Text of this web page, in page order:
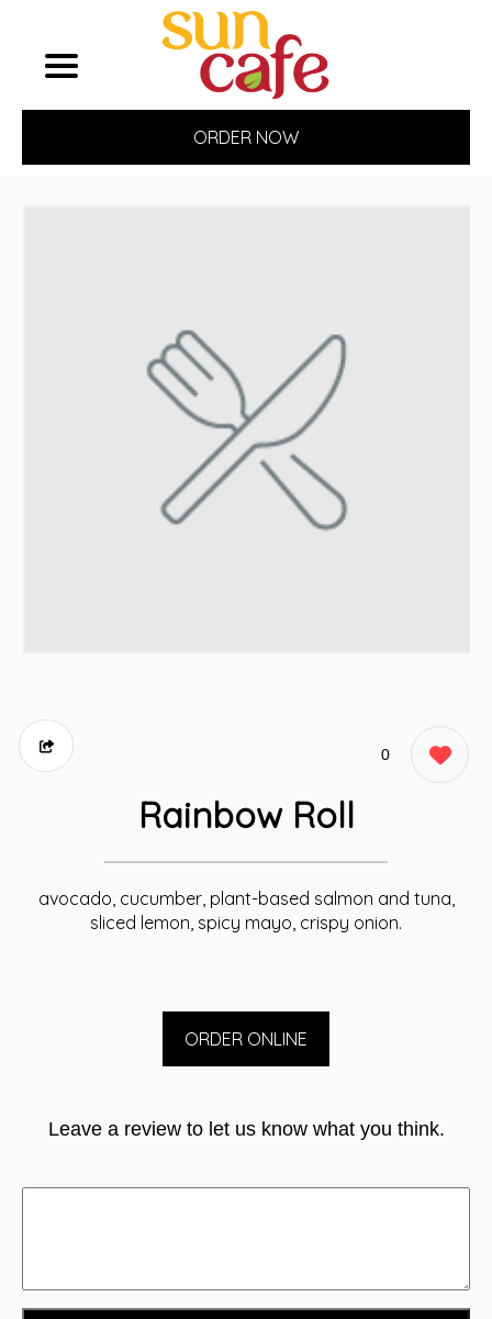
ORDER NOW
0
Rainbow Roll
avocado, cucumber, plant-based salmon and tuna,
sliced lemon, spicy mayo, crispy onion.
ORDER ONLINE
Leave a review to let us know what you think.